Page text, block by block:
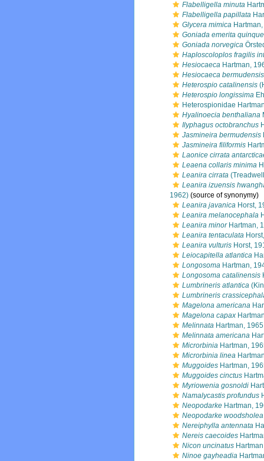
Flabelligella minuta
Flabelligella papillata
Glycera mimica
Goniada emerita
Goniada norvegica
Haploscoloplos fragilis
Hesiocaeca Hartman,
Hesiocaeca bermudensis
Heterospio catalinensis
Heterospio longissima
Heterospionidae
Hyalinoecia benthaliana
Ilyphagus octobranchus
Jasmineira bermudensis
Jasmineira filiformis
Laonice cirrata
Leaena collaris minima
Leanira cirrata
Leanira izuensis
1962) (source of synonymy)
Leanira javanica Horst,
Leanira melanocephala
Leanira minorHartman,
Leanira tentaculata
Leanira vulturis Horst,
Leiocapitella atlantica
Longosoma Hartman,
Longosoma catalinensis
Lumbrineris atlantica
Lumbrineris
Magelona americana
Magelona capax
Melinnata Hartman, 1965
Melinnata americana
Microrbinia Hartman,
Microrbinia linea
Muggoides Hartman,
Muggoides cinctus
Myriowenia gosnoldi
Namalycastis profundus
Neopodarke Hartman,
Neopodarke woodsholea
Nereiphylla antennata
Nereis caecoides
Nicon uncinatus
Ninoe gayheadia